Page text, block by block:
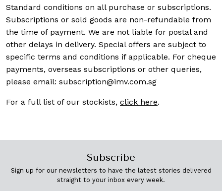
Standard conditions on all purchase or subscriptions.
Subscriptions or sold goods are non-refundable from
the time of payment. We are not liable for postal and
other delays in delivery. Special offers are subject to
specific terms and conditions if applicable. For cheque
payments, overseas subscriptions or other queries,
please email: subscription@imv.com.sg
For a full list of our stockists, click here.
Subscribe
Sign up for our newsletters to have the latest stories delivered
straight to your inbox every week.